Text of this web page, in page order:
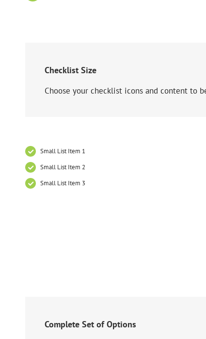
Checklist Size
Choose your checklist icons and content to
Small List Item 1
Small List Item 2
Small List Item 3
Complete Set of Options